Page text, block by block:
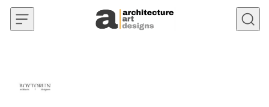
Skip to content